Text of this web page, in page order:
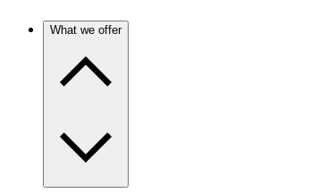
What we offer